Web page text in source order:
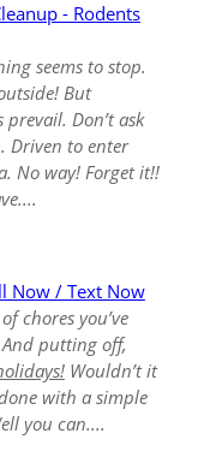
- Rodents
seems to stop.
But
Don’t ask
Driven to enter
No way! Forget it!!
Now / Text Now
chores you’ve
putting off,
Wouldn’t it
with a simple
you can....